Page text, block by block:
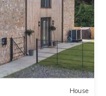
House